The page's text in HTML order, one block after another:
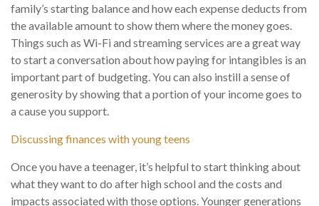
family’s starting balance and how each expense deducts from
the available amount to show them where the money goes.
Things such as Wi-Fi and streaming services are a great way
to start a conversation about how paying for intangibles is an
important part of budgeting. You can also instill a sense of
generosity by showing that a portion of your income goes to
a cause you support.
Discussing finances with young teens
Once you have a teenager, it’s helpful to start thinking about
what they want to do after high school and the costs and
impacts associated with those options. Younger generations